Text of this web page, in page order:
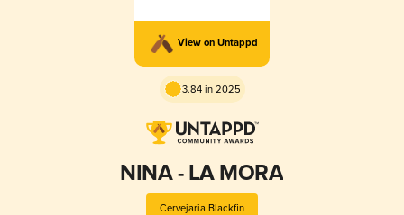
View on Untappd
3.84 in 2025
NINA - LA MORA
Cervejaria Blackfin